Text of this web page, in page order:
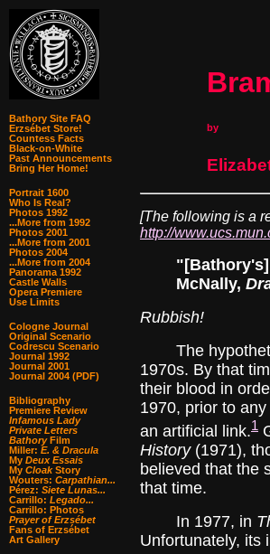
Bathory Site FAQ
Erzsébet Store!
Countess Facts
Black-on-White
Past Announcements
Bring Her Home!
Portrait 1600
Who Is Real?
Photos 1992
...More from 1992
Photos 2001
...More from 2001
Photos 2004
...More from 2004
Panorama 1992
Castle Walls
Opera Premiere
Use Limits
Cologne Journal
Original Scenario
Codrescu Scenario
Journal 1992
Journal 2001
Journal 2004 (PDF)
Bibliography
Premiere Review
Infamous Lady
Private Letters
BathoryFilm
Miller: E. & Dracula
My Deux Essais
My CloakStory
Wouters: Carpathian...
Pérez: Siete Lunas...
Carrillo: Legado...
Carrillo: Photos
Prayer of Erzsébet
Fans of Erzsébet
Art Gallery
by
[The following is a
http://
McNally,
Rubbish!
The
1970s. By that
their blood in
1970, prior to
an artificial link.1
History(1971),
believed that the
that time.
In 1977, in
Unfortunately, its